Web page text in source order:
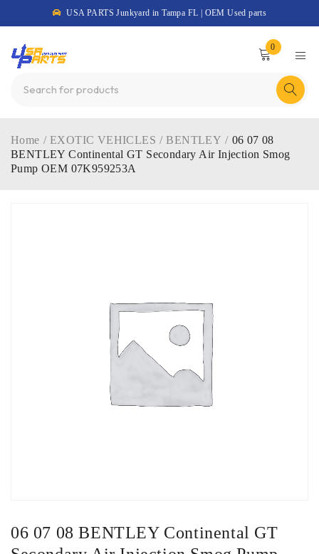
USA PARTS Junkyard in Tampa FL | OEM Used parts
0
Home / EXOTIC VEHICLES / BENTLEY / 06 07 08
BENTLEY Continental GT Secondary Air Injection Smog
Pump OEM 07K959253A
06 07 08 BENTLEY Continental GT